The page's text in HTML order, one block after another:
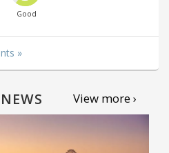
Good
»
View more ›